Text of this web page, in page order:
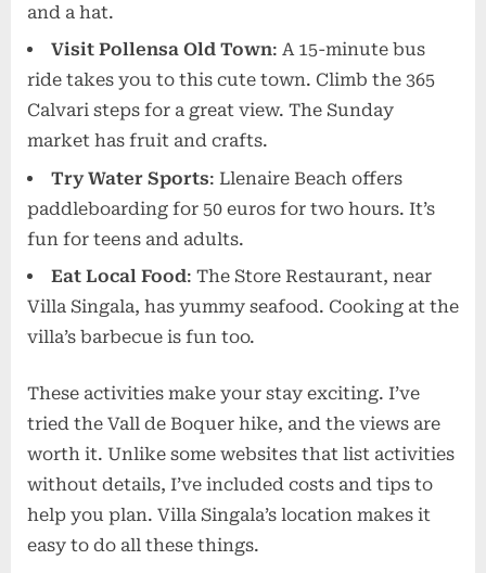
and a hat.
Visit Pollensa Old Town: A 15-minute bus
ride takes you to this cute town. Climb the 365
Calvari steps for a great view. The Sunday
market has fruit and crafts.
Try Water Sports: Llenaire Beach offers
paddleboarding for 50 euros for two hours. It’s
fun for teens and adults.
Eat Local Food: The Store Restaurant, near
Villa Singala, has yummy seafood. Cooking at the
villa’s barbecue is fun too.
These activities make your stay exciting. I’ve
tried the Vall de Boquer hike, and the views are
worth it. Unlike some websites that list activities
without details, I’ve included costs and tips to
help you plan. Villa Singala’s location makes it
easy to do all these things.